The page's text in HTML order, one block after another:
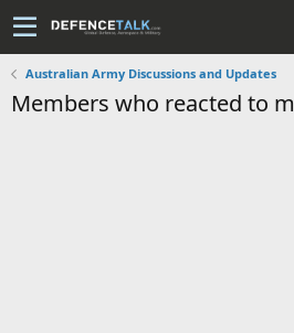
Australian Army Discussions and Updates
Members who reacted to